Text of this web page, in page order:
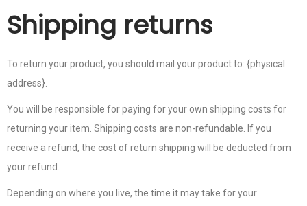
Shipping returns
To return your product, you should mail your product to: {physical
address}.
You will be responsible for paying for your own shipping costs for
returning your item. Shipping costs are non-refundable. If you
receive a refund, the cost of return shipping will be deducted from
your refund.
Depending on where you live, the time it may take for your